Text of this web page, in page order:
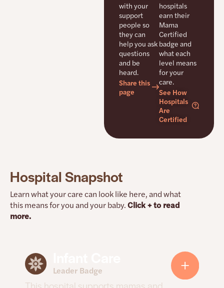
hospitals
earn their
Mama
Certified
badge and
what each
level means
for your
care.
See How
Hospitals
Are
Certified
with your
support
people so
they can
help you ask
questions
and be
heard.
Share this
page
Hospital Snapshot
Learn what your care can look like here, and what
this means for you and your baby.Click + to read
more.
Leader Badge
How this hospital supports mamas
and babies